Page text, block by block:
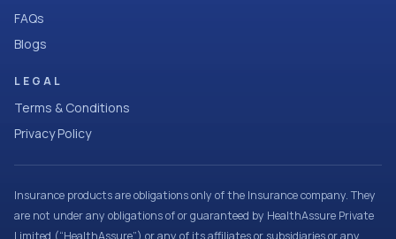
FAQs
Blogs
LEGAL
Terms & Conditions
Privacy Policy
Insurance products are obligations only of the Insurance company. They
are not under any obligations of or guaranteed by HealthAssure Private
Limited (“HealthAssure”) or any of its affiliates or subsidiaries or any